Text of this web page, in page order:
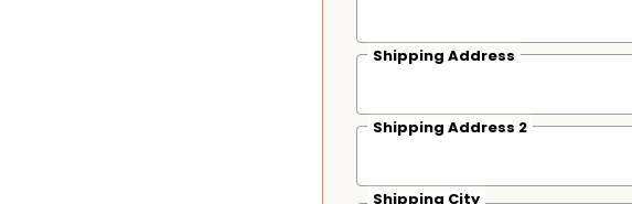
Shipping Address
Shipping Address 2
Shipping City